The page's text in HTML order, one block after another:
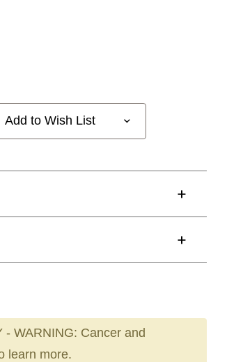
Add to Wish List
- WARNING: Cancer and
learn more.